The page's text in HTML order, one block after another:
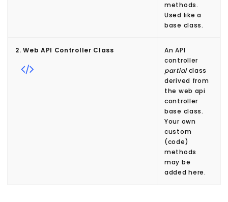
methods.
Used like a
base class.
2. Web API Controller Class
An API
controller
partialclass
derived from
the web api
controller
base class.
Your own
custom
(code)
methods
may be
added here.